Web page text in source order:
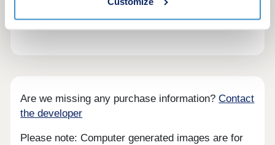
range of new homes in Hallsteads has something
for everyone.
Are we missing any purchase information?Contact
the developer
Please note: Computer generated images are for